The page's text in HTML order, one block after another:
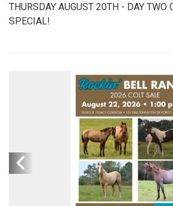
THURSDAY AUGUST 20TH - DAY TWO
SPECIAL!